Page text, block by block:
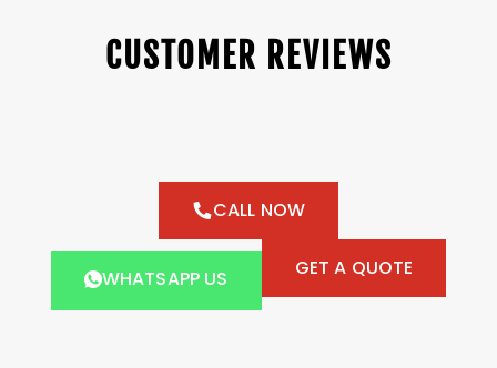
CUSTOMER REVIEWS
CALL NOW
WHATSAPP US GET A QUOTE